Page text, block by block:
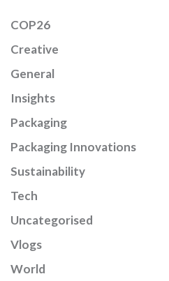
COP26
Creative
General
Insights
Packaging
Packaging Innovations
Sustainability
Tech
Uncategorised
Vlogs
World